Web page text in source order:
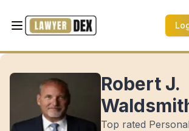
Robert J.
Top rated